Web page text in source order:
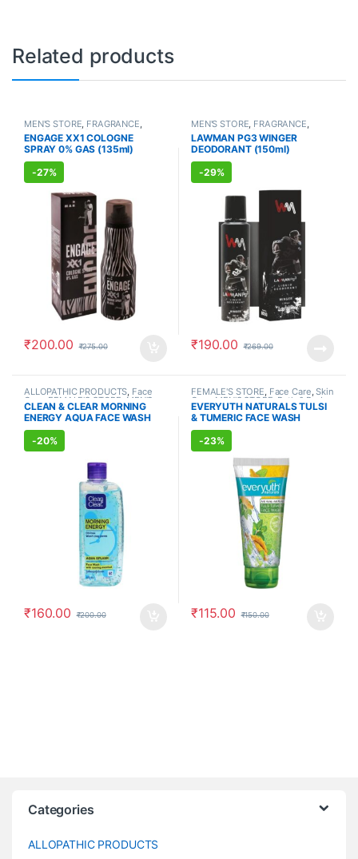
Related products
MEN'S STORE FRAGRANCE
ALLOPATHIC PRODUCTS
ENGAGE XX1 COLOGNE
SPRAY 0% GAS (135ml)
-27%
₹200.00 ₹275.00
MEN'S STORE FRAGRANCE
ALLOPATHIC PRODUCTS
LAWMAN PG3 WINGER
DEODORANT (150ml)
-29%
₹190.00 ₹269.00
ALLOPATHIC PRODUCTS, Face
Care ,FEMALE'S STORE,MEN'S
STORE, Skin Care,Skin Care
CLEAN & CLEAR MORNING
ENERGY AQUA FACE WASH
(150ml)
-20%
₹160.00 ₹200.00
FEMALE'S STORE, Face Care,Skin
Care,MEN'S STORE,Bath & Body
Skin Care , ALLOPATHIC
PRODUCTS, BEAUTY ENHANCER
EVERYUTH NATURALS TULSI
& TUMERIC FACE WASH
(150ml)
-23%
₹115.00 ₹150.00
Categories
ALLOPATHIC PRODUCTS